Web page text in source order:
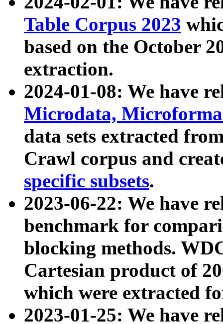
Table Corpus 2023
based on the October
extraction.
2024-01-08: We have
Microdata,
data sets extracted
Crawl corpus and
specific subsets.
2023-06-22: We have
benchmark for
blocking methods.
Cartesian product of
which were extracted
2023-01-25: We have